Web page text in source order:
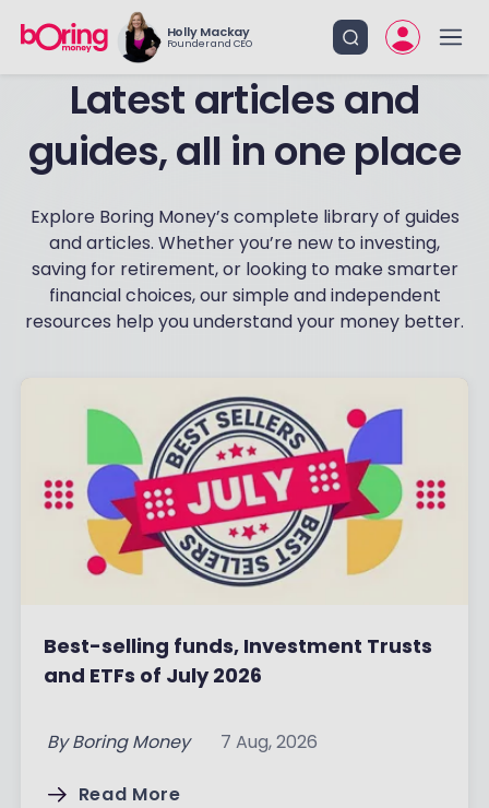
Holly Mackay
Founder and CEO
Latest articles and
guides, all in one place
Explore Boring Money’s complete library of guides
and articles. Whether you’re new to investing,
saving for retirement, or looking to make smarter
financial choices, our simple and independent
resources help you understand your money better.
Best-selling funds, Investment Trusts
and ETFs of July 2026
By Boring Money 7 Aug, 2026
Read More